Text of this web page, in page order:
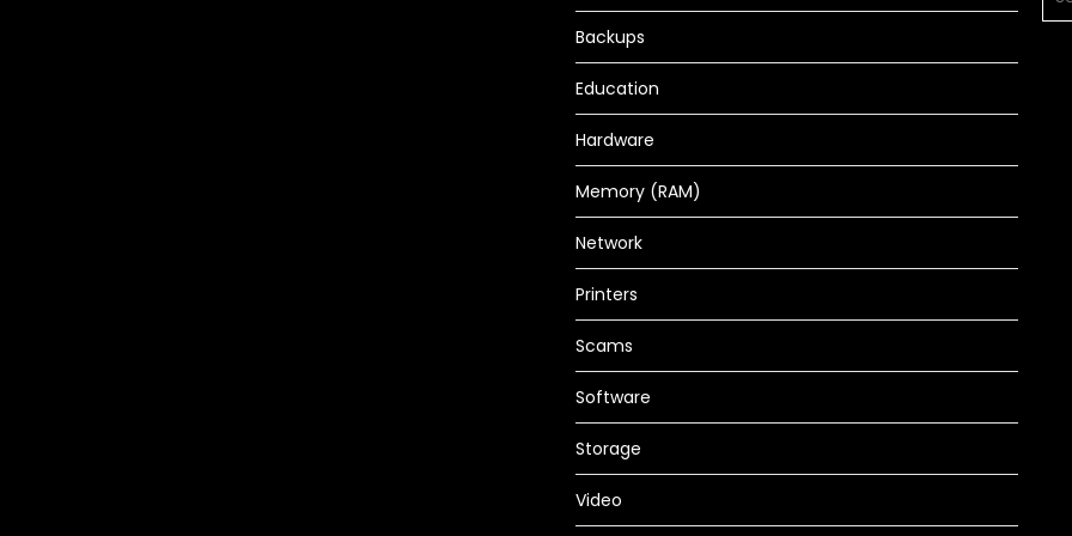
Backups
Education
Hardware
Memory (RAM)
Network
Printers
Scams
Software
Storage
Video